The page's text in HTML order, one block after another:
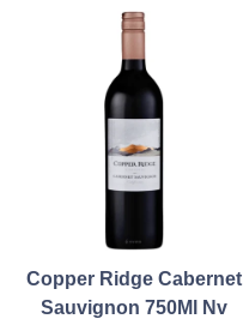
Copper Ridge Cabernet
Sauvignon 750Ml Nv